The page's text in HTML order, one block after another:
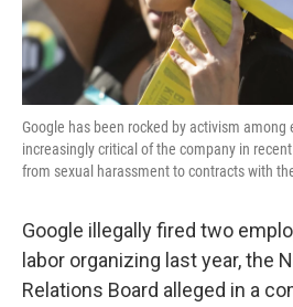
Google has been rocked by activism
increasingly critical of the company in
from sexual harassment to contracts with
Google illegally fired two
labor organizing last year, the
Relations Board alleged in a